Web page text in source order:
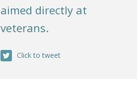
aimed directly at
veterans.
Click to tweet